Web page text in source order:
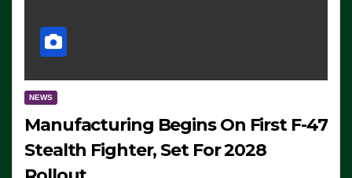
NEWS
Manufacturing Begins On First F-47
Stealth Fighter, Set For 2028